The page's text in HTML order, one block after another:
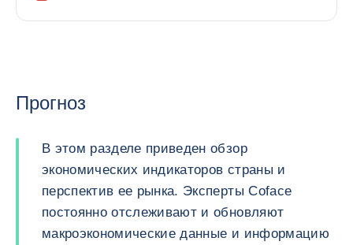
Прогноз
В этом разделе приведен обзор
экономических индикаторов страны и
перспектив ее рынка. Эксперты Coface
постоянно отслеживают и обновляют
макроэкономические данные и информацию